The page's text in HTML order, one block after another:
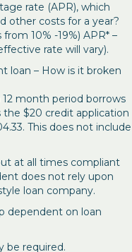
rate (APR), which
other costs for a year?
10% -19%) APR* –
rate will vary).
loan – How is it broken
month period borrows
$20 credit application
This does not include
at all times compliant
does not rely upon
loan company.
dependent on loan
be required.